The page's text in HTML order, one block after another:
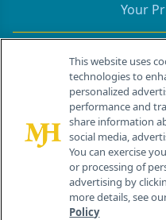
Your
259
Cranbury,
This website uses
technologies to
personalized
performance and
share information
social media,
You can exercise
or processing of
advertising by
more details, see
Policy